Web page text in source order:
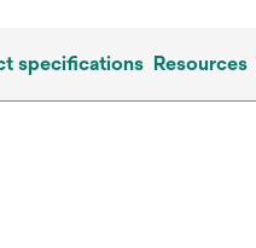
specifications Resources